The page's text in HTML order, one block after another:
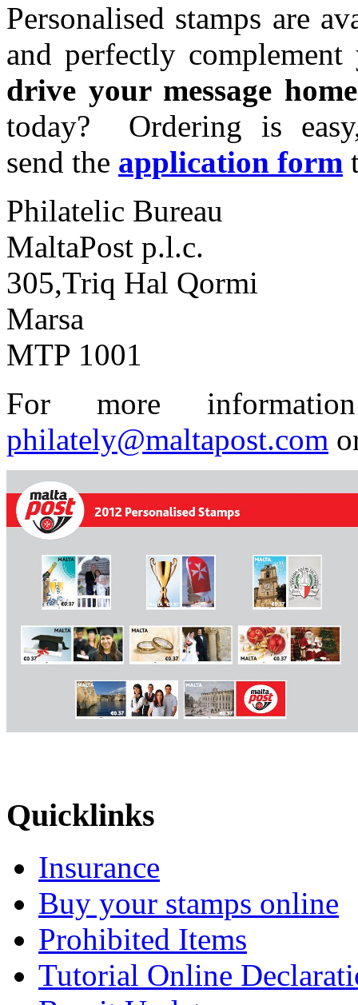
Personalised stamps are
and perfectly
drive your message home
today? Ordering is
send the application form
Philatelic Bureau
MaltaPost p.l.c.
305,Triq Hal Qormi
Marsa
MTP 1001
For more
philately@maltapost.com
Quicklinks
Insurance
Buy your stamps online
Prohibited Items
Tutorial Online